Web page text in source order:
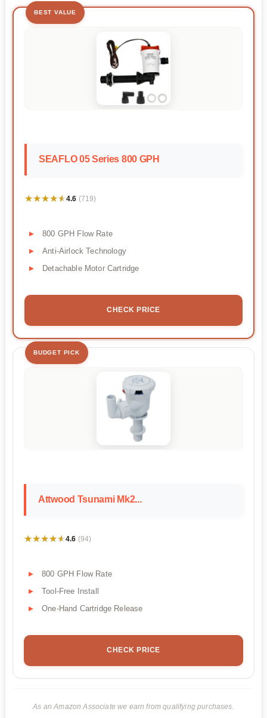
BEST VALUE
SEAFLO 05 Series 800 GPH
★★★★★
★★★★★4.6 (719)
800 GPH Flow Rate
Anti-Airlock Technology
Detachable Motor Cartridge
CHECK PRICE
BUDGET PICK
Attwood Tsunami Mk2...
★★★★★
★★★★★4.6 (94)
800 GPH Flow Rate
Tool-Free Install
One-Hand Cartridge Release
CHECK PRICE
As an Amazon Associate we earn from qualifying purchases.